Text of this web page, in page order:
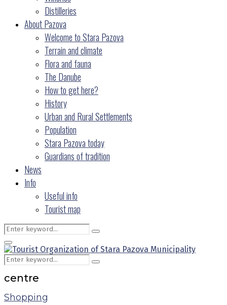
Distilleries
About Pazova
Welcome to Stara Pazova
Terrain and climate
Flora and fauna
The Danube
How to get here?
History
Urban and Rural Settlements
Population
Stara Pazova today
Guardians of tradition
News
Info
Useful info
Tourist map
Search
for:
Search
Primary
Menu
Search
for:
Search
centre
Shopping